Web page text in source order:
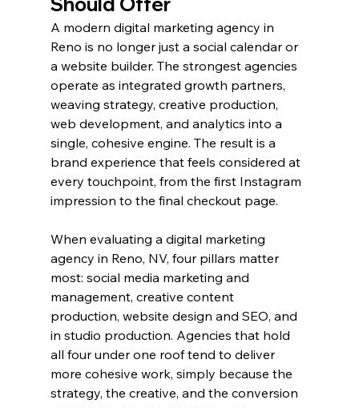
A modern digital marketing agency in
Reno is no longer just a social calendar or
a website builder. The strongest agencies
operate as integrated growth partners,
weaving strategy, creative production,
web development, and analytics into a
single, cohesive engine. The result is a
brand experience that feels considered at
every touchpoint, from the first Instagram
impression to the final checkout page.
When evaluating a digital marketing
agency in Reno, NV, four pillars matter
most: social media marketing and
management, creative content
production, website design and SEO, and
in studio production. Agencies that hold
all four under one roof tend to deliver
more cohesive work, simply because the
strategy, the creative, and the conversion